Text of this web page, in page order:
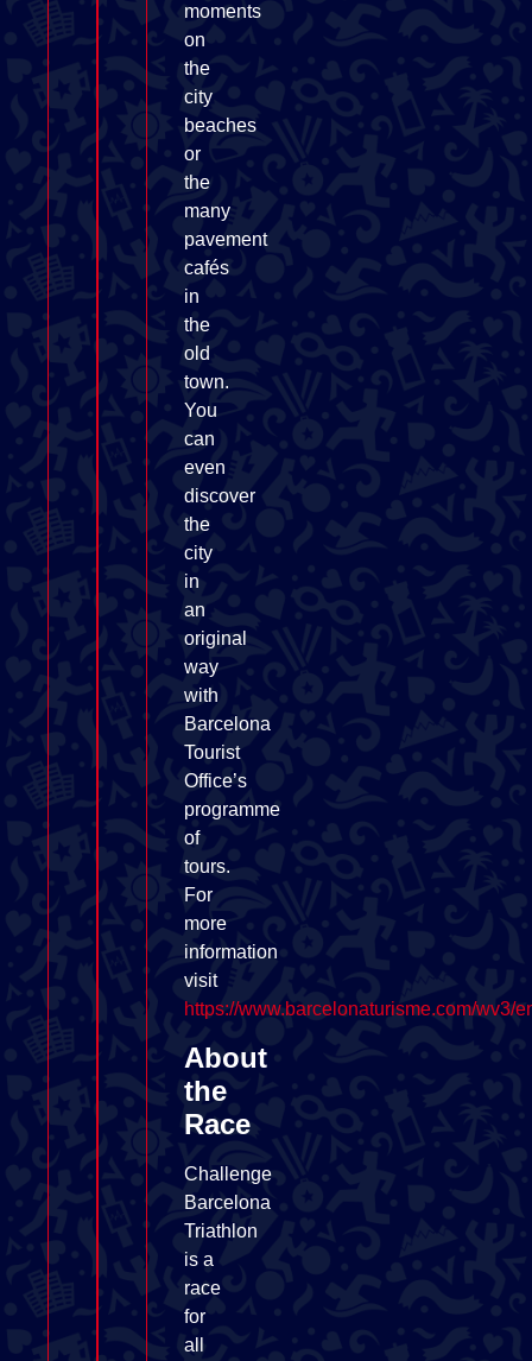
moments
on
the
city
beaches
or
the
many
pavement
cafés
in
the
old
town.
You
can
even
discover
the
city
in
an
original
way
with
Barcelona
Tourist
Office’s
programme
of
tours.
For
more
information
visit
https://www.barcelonaturisme.com/wv3/
About
the
Race
Challenge
Barcelona
Triathlon
is a
race
for
all